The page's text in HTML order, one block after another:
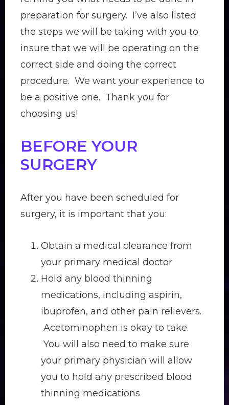
preparation for surgery. I’ve also listed
the steps we will be taking with you to
insure that we will be operating on the
correct side and doing the correct
procedure. We want your experience to
be a positive one. Thank you for
choosing us!
BEFORE YOUR
SURGERY
After you have been scheduled for
surgery, it is important that you:
Obtain a medical clearance from
your primary medical doctor
Hold any blood thinning
medications, including aspirin,
ibuprofen, and other pain relievers.
Acetominophen is okay to take.
You will also need to make sure
your primary physician will allow
you to hold any prescribed blood
thinning medications